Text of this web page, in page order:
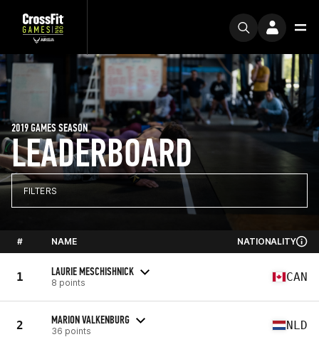
LEADERBOARD
2019 GAMES SEASON
FILTERS
# NAME NATIONALITY
1 LAURIE MESCHISHNICK
8 points CAN
2 MARION VALKENBURG
36 points NLD